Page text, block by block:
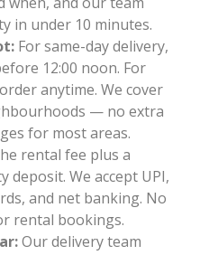
in under 10 minutes.
For same-day delivery,
12:00 noon. For
anytime. We cover
— no extra
for most areas.
rental fee plus a
deposit. We accept UPI,
and net banking. No
rental bookings.
Our delivery team